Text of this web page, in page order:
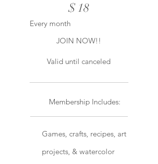
$18
Every month
JOIN NOW!!
Valid until canceled
Membership Includes:
Games, crafts, recipes, art
projects, & watercolor